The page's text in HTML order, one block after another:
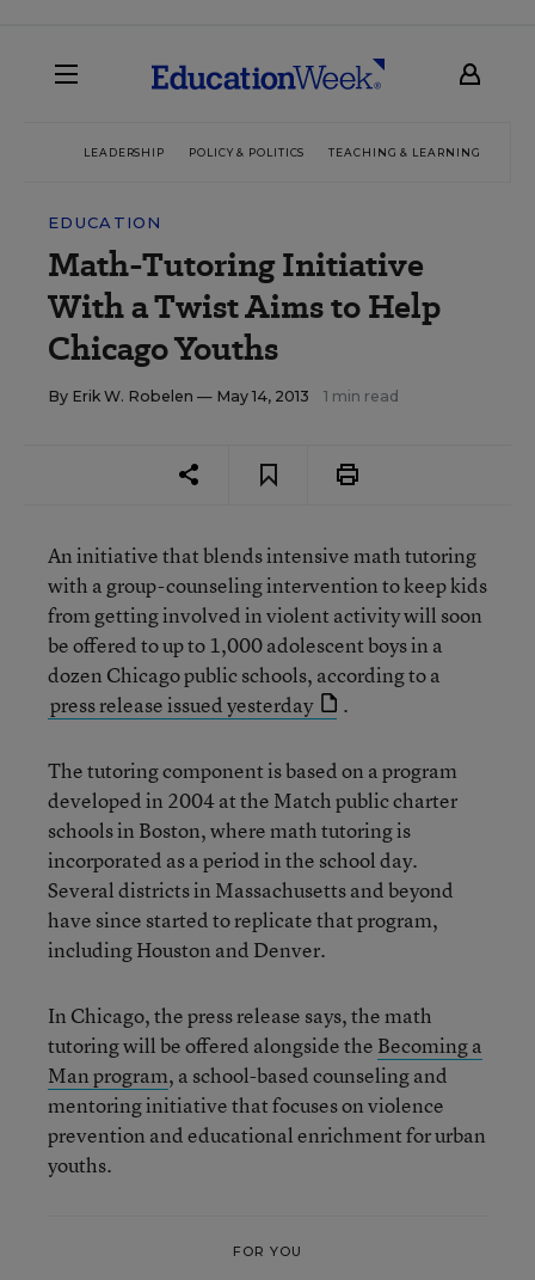
LEADERSHIP POLICY & POLITICS TEACHING & LEARNING
EDUCATION
Math-Tutoring Initiative
With a Twist Aims to Help
Chicago Youths
By Erik W. Robelen — May 14, 2013 1 min read
An initiative that blends intensive math tutoring
with a group-counseling intervention to keep kids
from getting involved in violent activity will soon
be offered to up to 1,000 adolescent boys in a
dozen Chicago public schools, according to a
press release issued yesterday
.
The tutoring component is based on a program
developed in 2004 at the Match public charter
schools in Boston, where math tutoring is
incorporated as a period in the school day.
Several districts in Massachusetts and beyond
have since started to replicate that program,
including Houston and Denver.
In Chicago, the press release says, the math
tutoring will be offered alongside the Becoming a
Man program, a school-based counseling and
mentoring initiative that focuses on violence
prevention and educational enrichment for urban
youths.
FOR YOU